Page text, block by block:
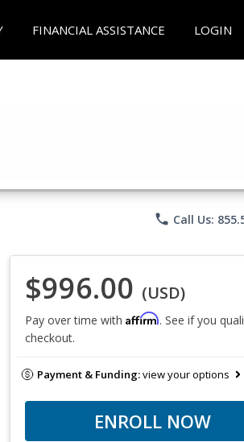
FINANCIAL ASSISTANCE LOGIN
phone Call Us:
$996.00 (USD)
Pay over time with Affirm. See if you
checkout.
Payment & Funding:view your options
ENROLL NOW